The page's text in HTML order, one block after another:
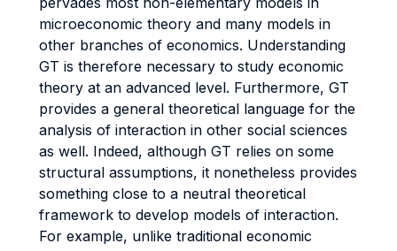
microeconomic theory and many models in
other branches of economics. Understanding
GT is therefore necessary to study economic
theory at an advanced level. Furthermore, GT
provides a general theoretical language for the
analysis of interaction in other social sciences
as well. Indeed, although GT relies on some
structural assumptions, it nonetheless provides
something close to a neutral theoretical
framework to develop models of interaction.
For example, unlike traditional economic